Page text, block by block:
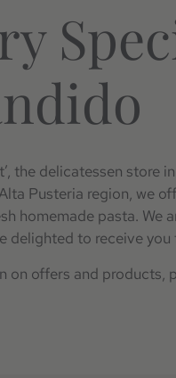
the delicatessen store
Pusteria region, we
homemade pasta. We
delighted to receive
on offers and products,